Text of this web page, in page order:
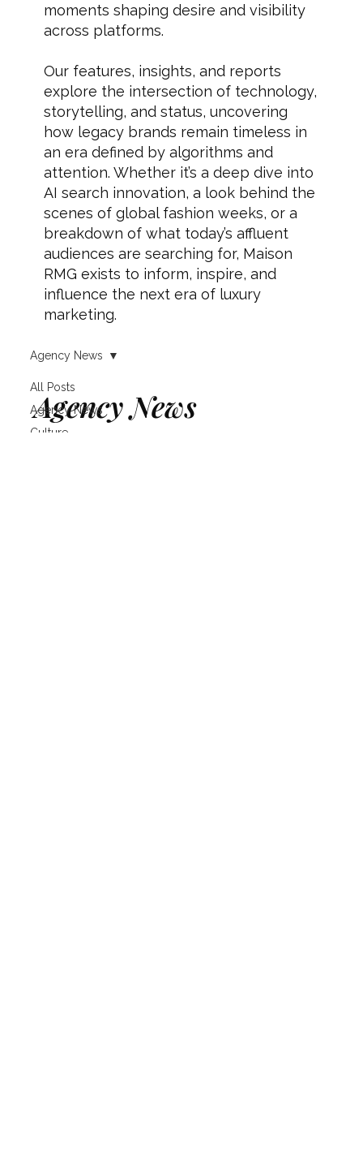
moments shaping desire and visibility
across platforms.
Our features, insights, and reports
explore the intersection of technology,
storytelling, and status, uncovering
how legacy brands remain timeless in
an era defined by algorithms and
attention. Whether it’s a deep dive into
AI search innovation, a look behind the
scenes of global fashion weeks, or a
breakdown of what today’s affluent
audiences are searching for, Maison
RMG exists to inform, inspire, and
influence the next era of luxury
marketing.
All Posts
Agency News
Culture
Agency News
Agency News